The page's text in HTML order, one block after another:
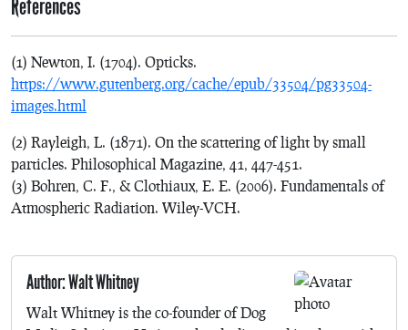
References
(1) Newton, I. (1704). Opticks.
https://www.gutenberg.org/cache/epub/33504/pg33504-
images.html
(2) Rayleigh, L. (1871). On the scattering of light by small
particles. Philosophical Magazine, 41, 447-451.
(3) Bohren, C. F., & Clothiaux, E. E. (2006). Fundamentals of
Atmospheric Radiation. Wiley-VCH.
Author: Walt Whitney
Walt Whitney is the co-founder of Dog